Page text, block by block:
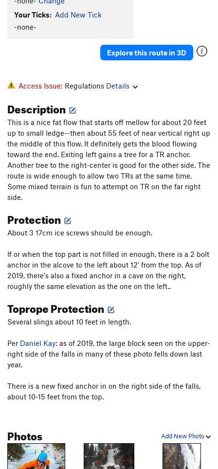
Your Ticks: Add New Tick
-none-
Explore this route in 3D
Access Issue: Regulations Details
Description
This is a nice fat flow that starts off mellow for about 20 feet
up to small ledge--then about 55 feet of near vertical right up
the middle of this flow. It definitely gets the blood flowing
toward the end. Exiting left gains a tree for a TR anchor.
Another tree to the right-center is good for the other side. The
route is wide enough to allow two TRs at the same time.
Some mixed terrain is fun to attempt on TR on the far right
side.
Protection
About 3 17cm ice screws should be enough.
If or when the top part is not filled in enough, there is a 2 bolt
anchor in the alcove to the left about 12' from the top. As of
2019, there's also a fixed anchor in a cave on the right,
roughly the same elevation as the one on the left..
Toprope Protection
Several slings about 10 feet in length.
Per Daniel Kay: as of 2019, the large block seen on the upper-
right side of the falls in many of these photo fells down last
year.
There is a new fixed anchor in on the right side of the falls,
about 10-15 feet from the top.
Add New Photo
Photos